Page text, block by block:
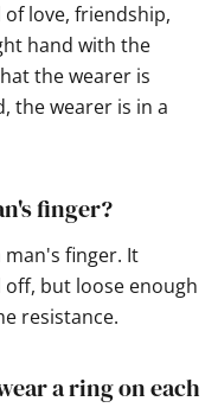
love, friendship,
hand with the
the wearer is
the wearer is in a
finger?
finger. It
but loose enough
resistance.
a ring on each